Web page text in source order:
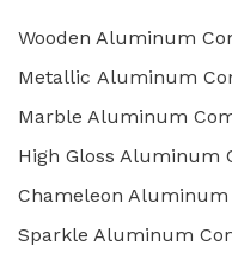
Wooden Aluminum
Metallic Aluminum
Marble Aluminum
High Gloss Aluminum
Chameleon Aluminum
Sparkle Aluminum